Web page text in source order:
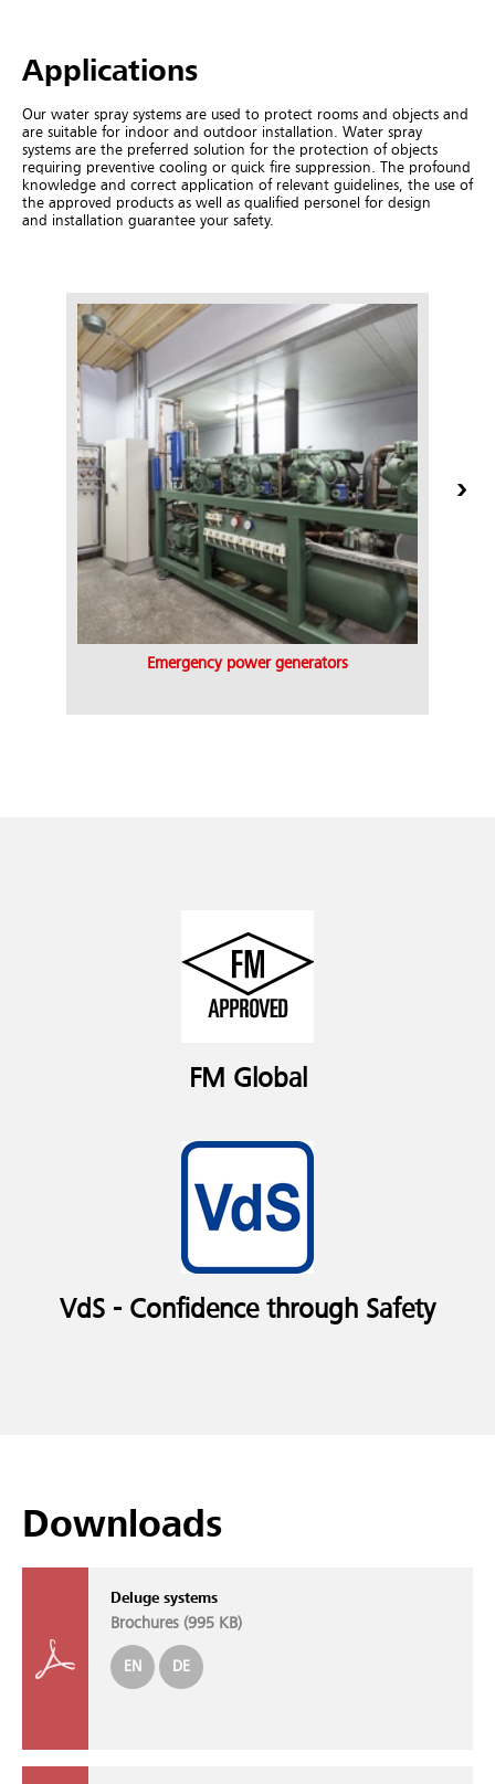
Ap­plic­a­tions
Our water spray systems are used to protect rooms and objects and
are suitable for indoor and outdoor installation. Water spray
systems are the preferred solution for the protection of objects
requiring preventive cooling or quick fire suppression. The profound
knowledge and correct application of relevant guidelines, the use of
the approved products as well as qualified personel for design
and installation guarantee your safety.
Emergency power generators
FM Global
VdS - Confidence through Safety
Downloads
Deluge systems
Brochures (995 KB)
EN DE